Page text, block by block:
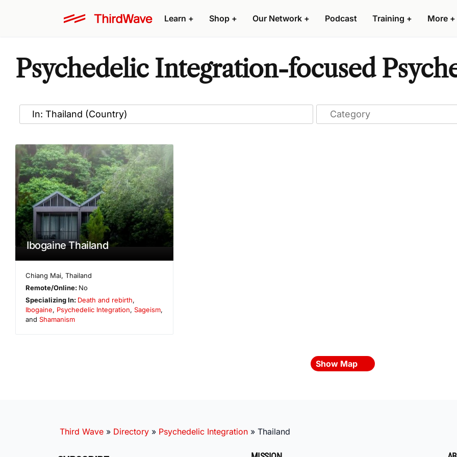
Learn + Shop + Our Network + Podcast Training + More +
Psychedelic Integration-focused
Ibogaine Thailand
Chiang Mai,Thailand
Remote/Online: No
Specializing In: Death and rebirth,
Ibogaine, Psychedelic Integration, Sageism,
and Shamanism
Show Map
Third Wave » Directory » Psychedelic Integration » Thailand